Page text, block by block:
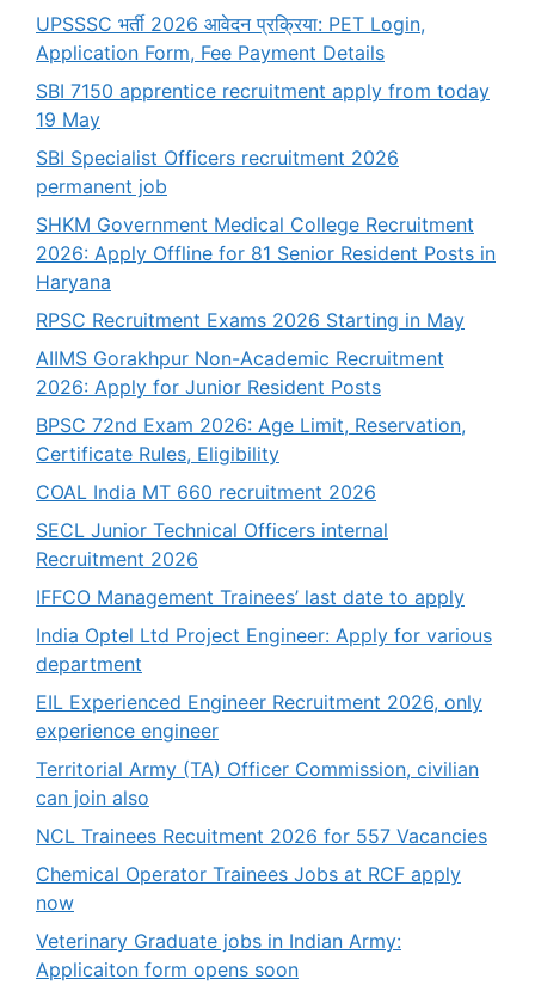
UPSSSC भर्ती 2026 आवेदन प्रक्रिया: PET Login,
Application Form, Fee Payment Details
SBI 7150 apprentice recruitment apply from today
19 May
SBI Specialist Officers recruitment 2026
permanent job
SHKM Government Medical College Recruitment
2026: Apply Offline for 81 Senior Resident Posts in
Haryana
RPSC Recruitment Exams 2026 Starting in May
AIIMS Gorakhpur Non-Academic Recruitment
2026: Apply for Junior Resident Posts
BPSC 72nd Exam 2026: Age Limit, Reservation,
Certificate Rules, Eligibility
COAL India MT 660 recruitment 2026
SECL Junior Technical Officers internal
Recruitment 2026
IFFCO Management Trainees’ last date to apply
India Optel Ltd Project Engineer: Apply for various
department
EIL Experienced Engineer Recruitment 2026, only
experience engineer
Territorial Army (TA) Officer Commission, civilian
can join also
NCL Trainees Recuitment 2026 for 557 Vacancies
Chemical Operator Trainees Jobs at RCF apply
now
Veterinary Graduate jobs in Indian Army:
Applicaiton form opens soon